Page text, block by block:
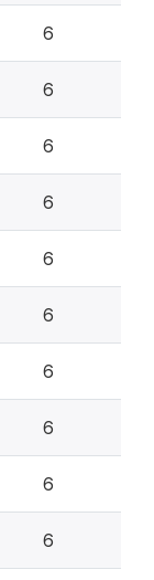
6
6
6
6
6
6
6
6
6
6